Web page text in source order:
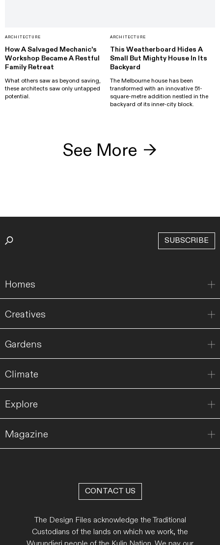
ARCHITECTURE
How A Salvaged Mechanic's
Workshop Became A Restful
Family Retreat
What others saw as beyond saving,
these architects saw only untapped
potential.
ARCHITECTURE
This Weatherboard Hides A
Small But Mighty House In Its
Backyard
The Melbourne house has been
transformed with an innovative 51-
square-metre addition nestled in the
backyard of its inner-city block.
See More →
SUBSCRIBE
Homes
Creatives
Gardens
Climate
Explore
Magazine
CONTACT US
The Design Files acknowledge the Traditional
Custodians of the lands on which we work, the